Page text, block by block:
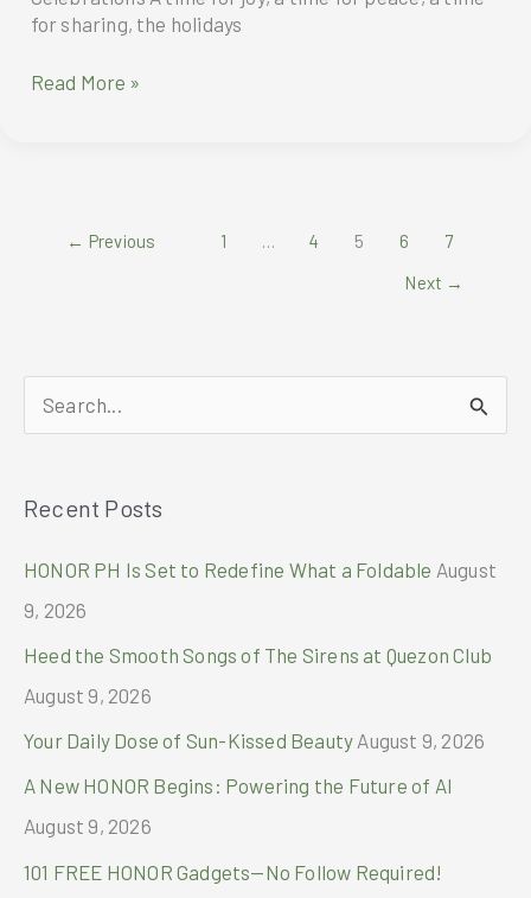
for sharing, the holidays
Homecooked-
Celebrations
Read More »
← Previous 1 … 4 5 6
7
Next →
e
r
Recent Posts
HONOR PH Is Set to Redefine What a Foldable August
9, 2026
Heed the Smooth Songs of The Sirens at Quezon Club
August 9, 2026
Your Daily Dose of Sun-Kissed Beauty August 9, 2026
A New HONOR Begins: Powering the Future of AI
August 9, 2026
101 FREE HONOR Gadgets—No Follow Required!